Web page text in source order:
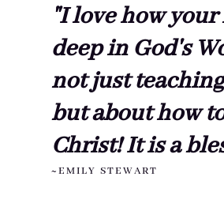
"I love how
deep in God's
not just
but about how
Christ! It is a
~EMILY STEWART